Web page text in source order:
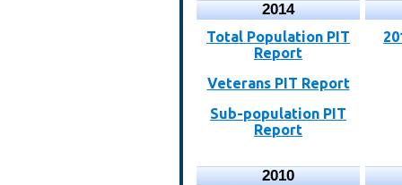
2014
Total Population PIT
Report
Veterans PIT Report
Sub-population PIT
Report
2010